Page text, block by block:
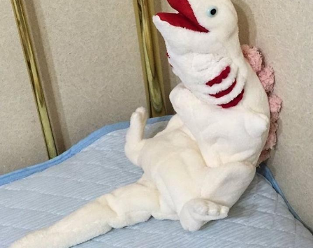
My Father-In-Law Is A Builder / We
Can't, We Don't Know How To Do It
Jacob Batalon CEO of Sex